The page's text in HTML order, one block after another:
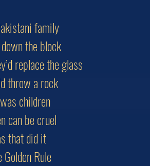
family
the block
replace the glass
throw a rock
children
can be cruel
that did it
Rule